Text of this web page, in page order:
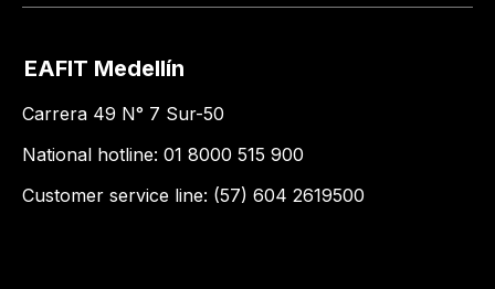
EAFIT Medellín
Carrera 49 N° 7 Sur-50
National hotline: 01 8000 515 900
Customer service line: (57) 604 2619500